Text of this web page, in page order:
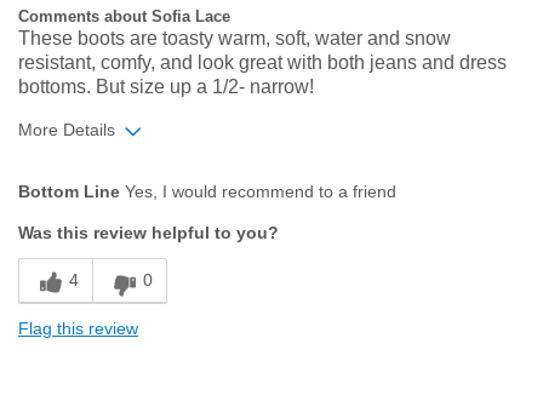
Comments about Sofia Lace
These boots are toasty warm, soft, water and snow
resistant, comfy, and look great with both jeans and dress
bottoms. But size up a 1/2- narrow!
More Details
Sizing
Feels half size too small
Bottom Line Yes, I would recommend to a friend
Was this review helpful to you?
4 0
Flag this review